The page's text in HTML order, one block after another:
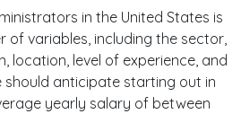
in the United States is
of variables, including the sector,
location, level of experience, and
should anticipate starting out in
yearly salary of between